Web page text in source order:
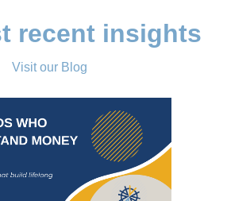
recent insights
Visit our Blog